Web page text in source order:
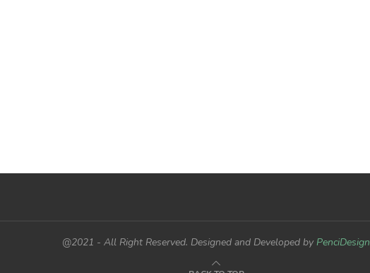
@2021 - All Right Reserved. Designed and Developed by PenciDesign